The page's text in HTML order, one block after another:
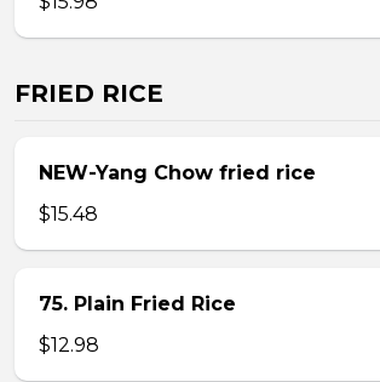
FRIED RICE
NEW-Yang Chow fried rice
$15.48
75. Plain Fried Rice
$12.98